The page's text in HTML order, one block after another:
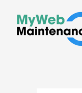
content